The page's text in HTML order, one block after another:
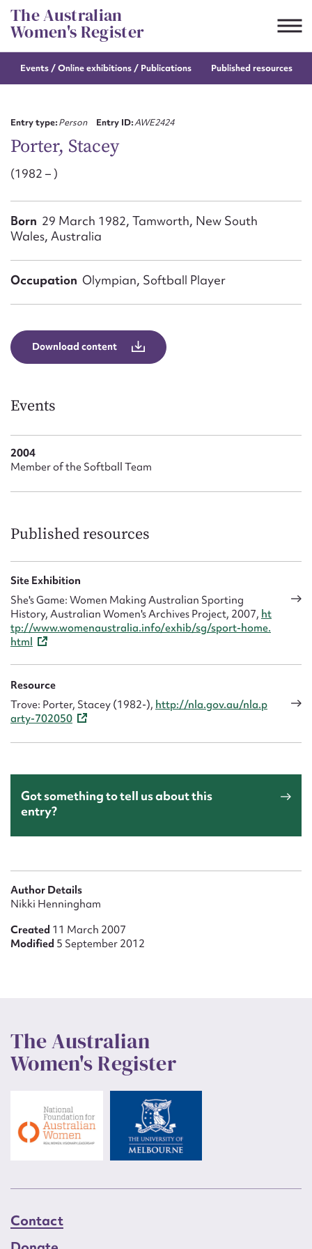
Skip
to
content
The Australian
Women's Register
Events / Onlineexhibitions / Publications Published resources
Entry type:Person Entry ID:AWE2424
Porter, Stacey
(1982 – )
Born 29 March 1982, Tamworth, New South
Wales, Australia
Occupation Olympian, Softball Player
Download content
Events
2004
Member of the Softball Team
Published resources
Site Exhibition
She's Game: Women Making Australian Sporting
History, Australian Women's Archives Project, 2007, ht
tp://www.womenaustralia.info/exhib/sg/sport-home.
html
Resource
Trove: Porter, Stacey (1982-), http://nla.gov.au/nla.p
arty-702050
Got something to tell us about this
entry?
Author Details
Nikki Henningham
Created 11 March 2007
Modified 5 September 2012
The Australian
Women's Register
Contact
Suggest to edit or submit
Email address*
Message
Upload Attachment